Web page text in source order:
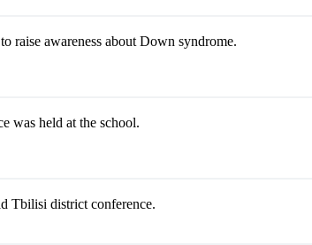
raise awareness about Down syndrome.
was held at the school.
Tbilisi district conference.